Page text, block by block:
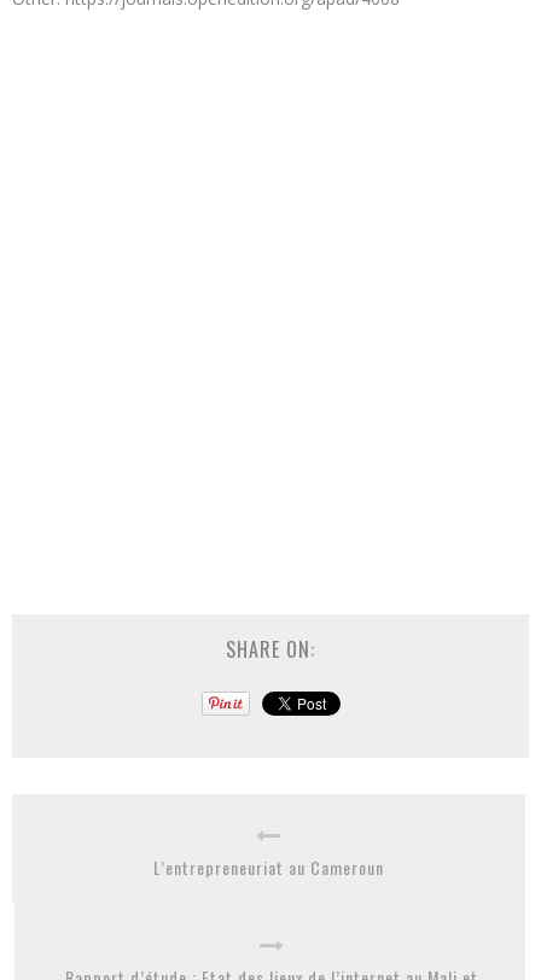
SHARE ON:
L’entrepreneuriat au Cameroun